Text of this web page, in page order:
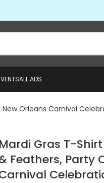
ALL ADS
Orleans Carnival
Mardi Gras T-
Feathers, Party